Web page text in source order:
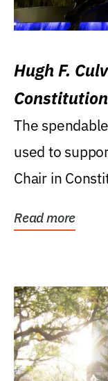
Hugh F.
Levin
The
used to
Chair in
Read more